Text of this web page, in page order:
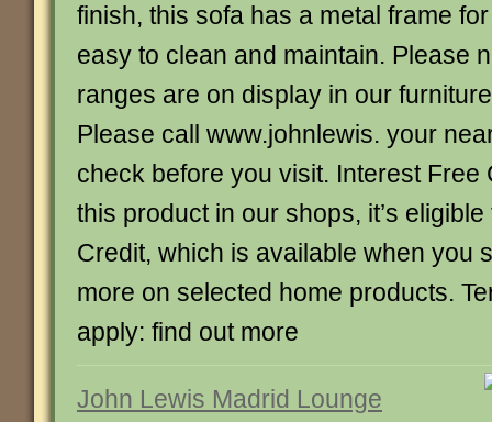
finish, this sofa has a metal frame
easy to clean and maintain. Please
ranges are on display in our
Please call www.johnlewis. your
check before you visit. Interest Free
this product in our shops, it’s
Credit, which is available when you
more on selected home products.
apply: find out more
John Lewis Madrid Lounge